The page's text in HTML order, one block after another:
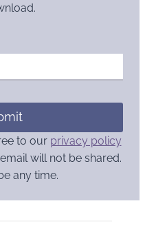
to our privacy policy
will not be shared.
any time.